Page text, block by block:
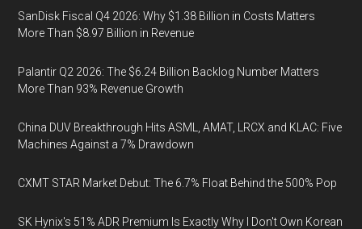
SanDisk Fiscal Q4 2026: Why $1.38 Billion in Costs Matters
More Than $8.97 Billion in Revenue
Palantir Q2 2026: The $6.24 Billion Backlog Number Matters
More Than 93% Revenue Growth
China DUV Breakthrough Hits ASML, AMAT, LRCX and KLAC: Five
Machines Against a 7% Drawdown
CXMT STAR Market Debut: The 6.7% Float Behind the 500% Pop
SK Hynix's 51% ADR Premium Is Exactly Why I Don't Own Korean